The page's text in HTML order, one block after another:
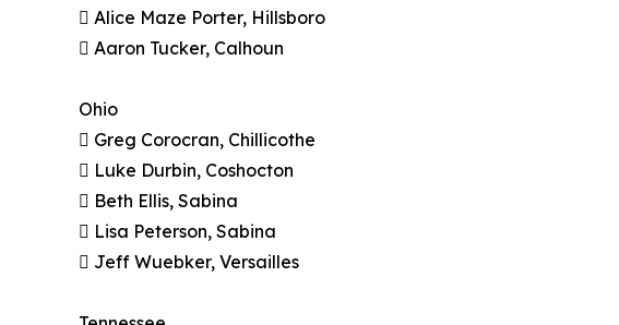
 Alice Maze Porter, Hillsboro
 Aaron Tucker, Calhoun
Ohio
 Greg Corocran, Chillicothe
 Luke Durbin, Coshocton
 Beth Ellis, Sabina
 Lisa Peterson, Sabina
 Jeff Wuebker, Versailles